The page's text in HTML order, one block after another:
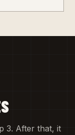
3. After that, it